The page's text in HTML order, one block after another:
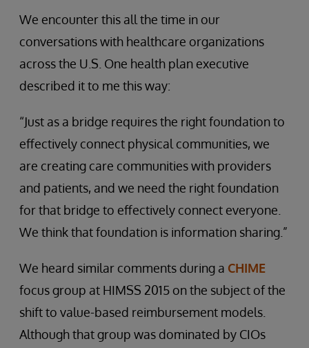
We encounter this all the time in our
conversations with healthcare organizations
across the U.S. One health plan executive
described it to me this way:
“Just as a bridge requires the right foundation to
effectively connect physical communities, we
are creating care communities with providers
and patients, and we need the right foundation
for that bridge to effectively connect everyone.
We think that foundation is information sharing.”
We heard similar comments during a CHIME
focus group at HIMSS 2015 on the subject of the
shift to value-based reimbursement models.
Although that group was dominated by CIOs